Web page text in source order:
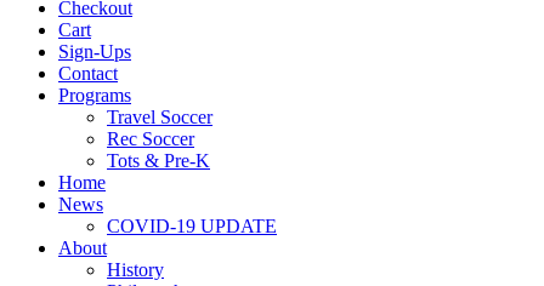
Checkout
Cart
Sign-Ups
Contact
Programs
Travel Soccer
Rec Soccer
Tots & Pre-K
Home
News
COVID-19 UPDATE
About
History